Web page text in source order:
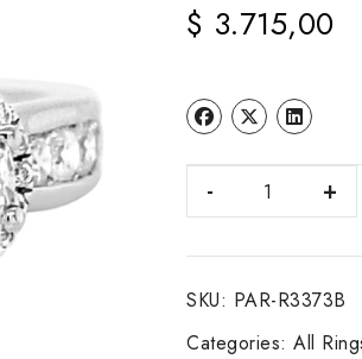
$ 3.715,00
DIA.
3
RING
14K
SKU: PAR-R3373B
Categories:All